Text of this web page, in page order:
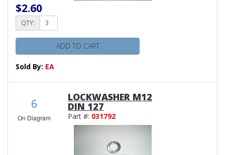
$2.60
QTY:
ADD TO CART
Sold By: EA
6
On Diagram
LOCKWASHER M12
DIN 127
Part #: 031792